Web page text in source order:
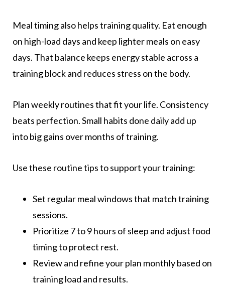
Meal timing also helps training quality. Eat enough
on high-load days and keep lighter meals on easy
days. That balance keeps energy stable across a
training block and reduces stress on the body.
Plan weekly routines that fit your life. Consistency
beats perfection. Small habits done daily add up
into big gains over months of training.
Use these routine tips to support your training:
Set regular meal windows that match training
sessions.
Prioritize 7 to 9 hours of sleep and adjust food
timing to protect rest.
Review and refine your plan monthly based on
training load and results.